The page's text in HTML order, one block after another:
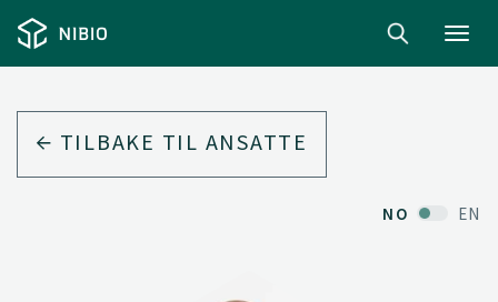
TILBAKE TIL ANSATTE
NO EN